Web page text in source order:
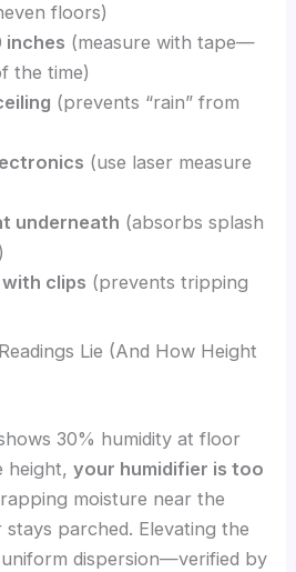
floors)
inches (measure with tape—
the time)
(prevents “rain” from
(use laser measure
underneath (absorbs splash
clips (prevents tripping
Lie (And How Height
30% humidity at floor
height,your humidifier is too
moisture near the
parched. Elevating the
dispersion—verified by